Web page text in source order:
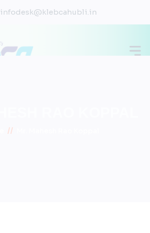
infodesk@klebcahubli.in
//